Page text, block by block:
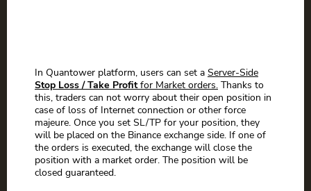
In Quantower platform, users can set a Server-Side
Stop Loss / Take Profitfor Market orders. Thanks to
this, traders can not worry about their open position in
case of loss of Internet connection or other force
majeure. Once you set SL/TP for your position, they
will be placed on the Binance exchange side. If one of
the orders is executed, the exchange will close the
position with a market order. The position will be
closed guaranteed.